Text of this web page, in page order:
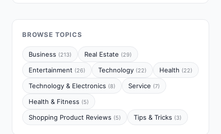
BROWSE TOPICS
Business (213) Real Estate (29)
Entertainment (26) Technology (22) Health (22)
Technology & Electronics (8) Service (7)
Health & Fitness (5)
Shopping Product Reviews (5) Tips & Tricks (3)